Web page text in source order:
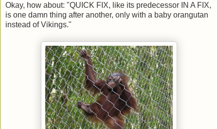
Okay, how about: "QUICK FIX, like its predecessor IN A FIX,
is one damn thing after another, only with a baby orangutan
instead of Vikings."